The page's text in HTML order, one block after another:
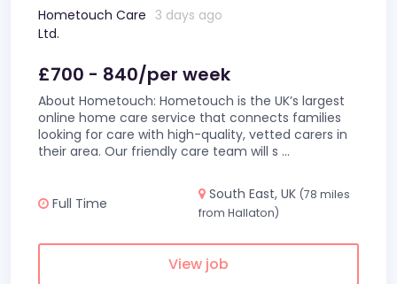
Hometouch Care
Ltd.
3 days ago
£700 - 840/per week
About Hometouch: Hometouch is the UK’s largest
online home care service that connects families
looking for care with high-quality, vetted carers in
their area. Our friendly care team will s ...
Full Time
South East, UK (78 miles
from Hallaton)
View job